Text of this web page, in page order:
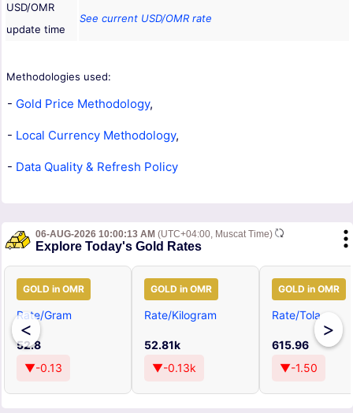
USD/OMR
update time
See current USD/OMR rate
Methodologies used:
- Gold Price Methodology,
- Local Currency Methodology,
- Data Quality & Refresh Policy
06-AUG-2026 10:00:13 AM (UTC+04:00, Muscat Time)
Explore Today's Gold Rates
<
GOLD in OMR
Rate/Gram
52.8
▼-0.13
GOLD in OMR
Rate/Kilogram
52.81k
▼-0.13k
GOLD in OMR
Rate/Tola
615.96
▼-1.50
>